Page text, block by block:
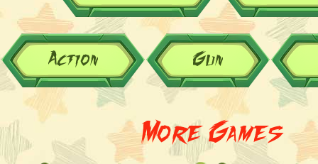
Action Gun
More Games